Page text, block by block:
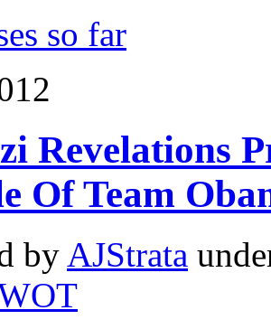
so far
Revelations
Of Team
by AJStrata